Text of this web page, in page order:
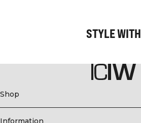
STYLE WITH
Shop
Information